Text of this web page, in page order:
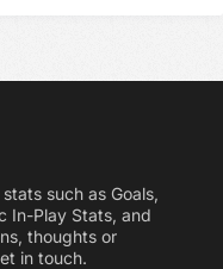
such as Goals,
In-Play Stats, and
thoughts or
in touch.